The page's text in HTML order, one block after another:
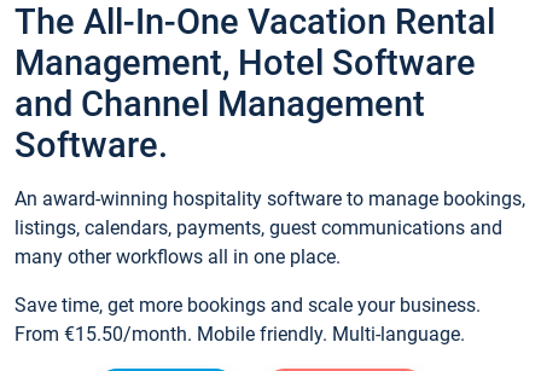
The All-In-One Vacation Rental
Management, Hotel Software
and Channel Management
Software.
An award-winning hospitality software to manage bookings,
listings, calendars, payments, guest communications and
many other workflows all in one place.
Save time, get more bookings and scale your business.
From €15.50/month. Mobile friendly. Multi-language.